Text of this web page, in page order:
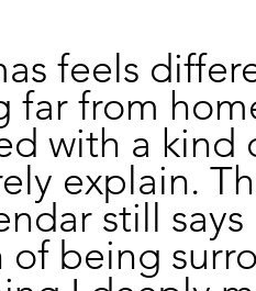
feels
far from
with a
explain.
still
of being